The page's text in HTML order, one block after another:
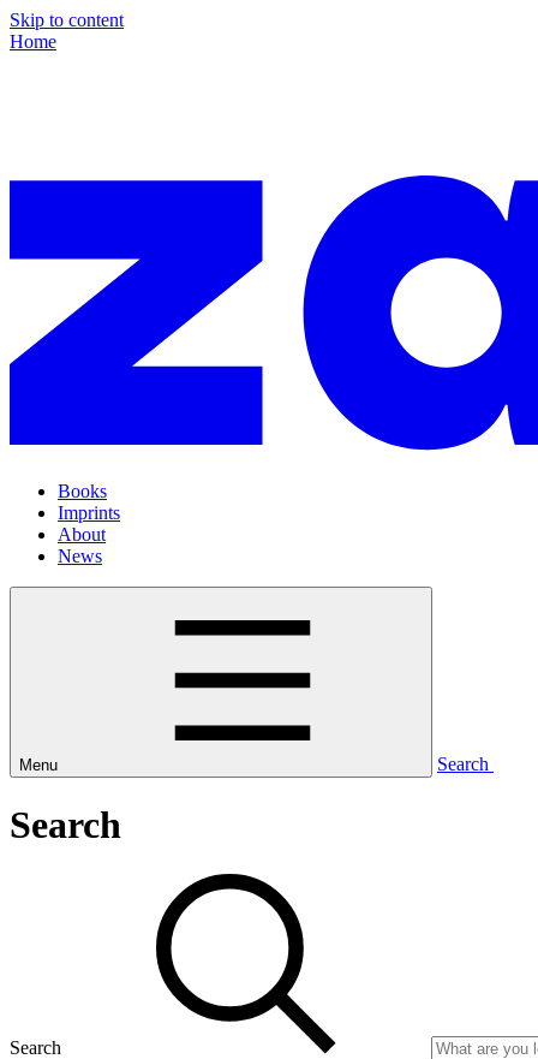
Skip to content
Home
Books
Imprints
About
News
Menu Search
Search
Search